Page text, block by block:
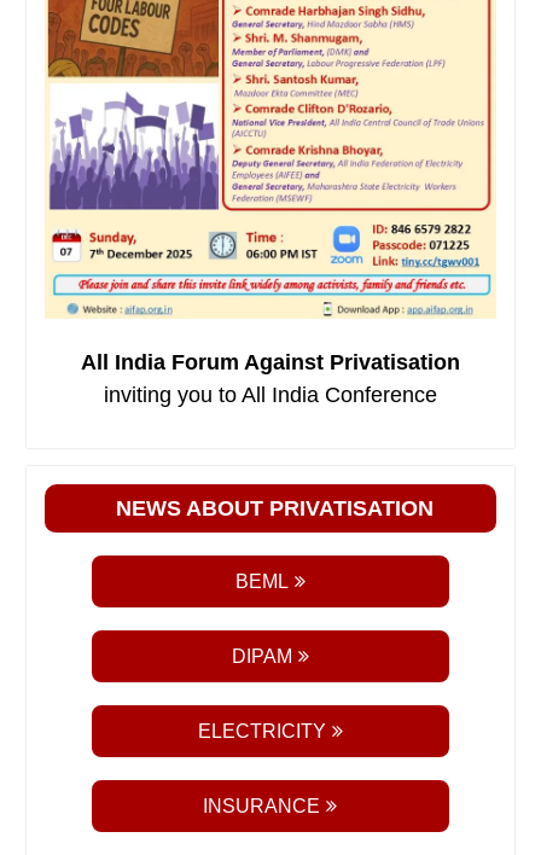
All India Forum Against Privatisation
inviting you to All India Conference
NEWS ABOUT PRIVATISATION
BEML
DIPAM
ELECTRICITY
INSURANCE